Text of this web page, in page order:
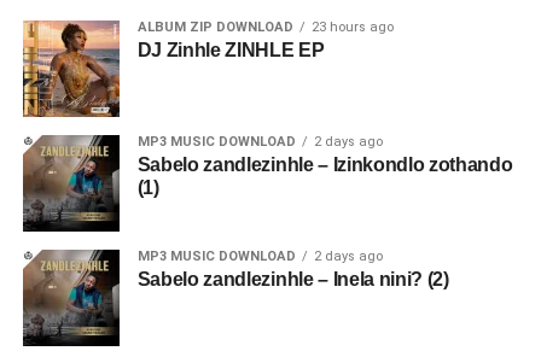
ALBUM ZIP DOWNLOAD 23 hours ago
DJ Zinhle ZINHLE EP
MP3 MUSIC DOWNLOAD 2 days ago
Sabelo zandlezinhle – Izinkondlo zothando
(1)
MP3 MUSIC DOWNLOAD 2 days ago
Sabelo zandlezinhle – Inela nini? (2)